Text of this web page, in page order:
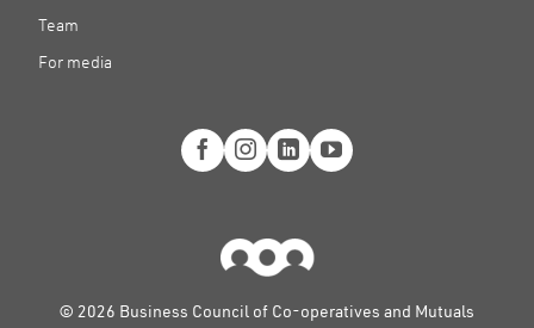
Team
For media
© 2026 Business Council of Co-operatives and Mutuals